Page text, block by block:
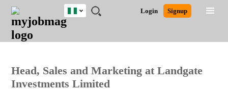
JOBS
JOBS
FIELD
JOBS
LOCATION
JOBS
EDUCATION
JOBS
INDUSTRY
REMOTE
JOBS
CAREER
ADVICE
RESOURCES
TRAINING
PROGRAMS
POST
JOB
/
LOGIN
SIGNUP
Login Signup
Nigeria
Detailed Search
Head, Sales and Marketing at Landgate
Investments Limited